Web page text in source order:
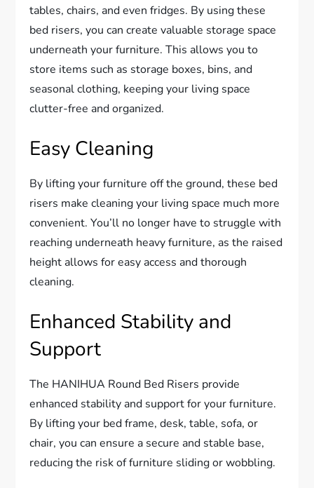
tables, chairs, and even fridges. By using these
bed risers, you can create valuable storage space
underneath your furniture. This allows you to
store items such as storage boxes, bins, and
seasonal clothing, keeping your living space
clutter-free and organized.
Easy Cleaning
By lifting your furniture off the ground, these bed
risers make cleaning your living space much more
convenient. You’ll no longer have to struggle with
reaching underneath heavy furniture, as the raised
height allows for easy access and thorough
cleaning.
Enhanced Stability and
Support
The HANIHUA Round Bed Risers provide
enhanced stability and support for your furniture.
By lifting your bed frame, desk, table, sofa, or
chair, you can ensure a secure and stable base,
reducing the risk of furniture sliding or wobbling.